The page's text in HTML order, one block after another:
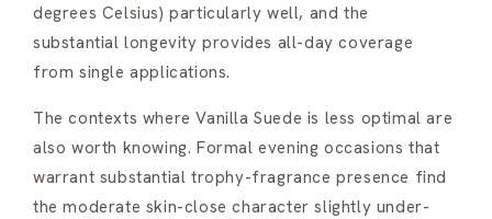
degrees Celsius) particularly well, and the
substantial longevity provides all-day coverage
from single applications.
The contexts where Vanilla Suede is less optimal are
also worth knowing. Formal evening occasions that
warrant substantial trophy-fragrance presence find
the moderate skin-close character slightly under-